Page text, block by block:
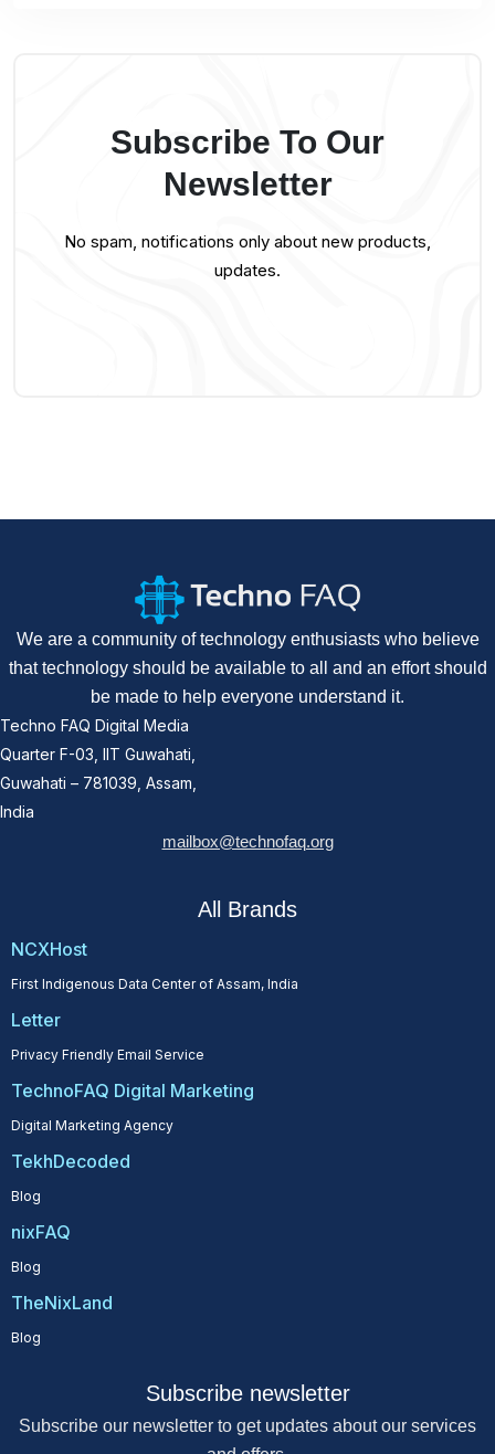
Subscribe To Our
Newsletter
No spam, notifications only about new products,
updates.
We are a community of technology enthusiasts who believe
that technology should be available to all and an effort should
be made to help everyone understand it.
Techno FAQ Digital Media
Quarter F-03, IIT Guwahati,
Guwahati – 781039, Assam,
India
mailbox@technofaq.org
All Brands
NCXHost
First Indigenous Data Center of Assam, India
Letter
Privacy Friendly Email Service
TechnoFAQ Digital Marketing
Digital Marketing Agency
TekhDecoded
Blog
nixFAQ
Blog
TheNixLand
Blog
Subscribe newsletter
Subscribe our newsletter to get updates about our services